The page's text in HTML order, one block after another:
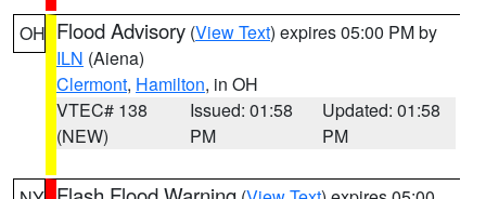
OH Flood Advisory (View Text) expires 05:00 PM by
ILN (Aiena)
Clermont, Hamilton, in OH
VTEC# 138
(NEW)
Issued: 01:58
PM
Updated: 01:58
PM